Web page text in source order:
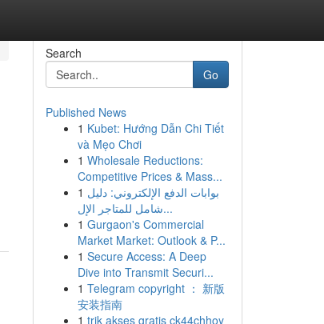
Search
Go
Published News
1 Kubet: Hướng Dẫn Chi Tiết
và Mẹo Chơi
1 Wholesale Reductions:
Competitive Prices & Mass...
1 بوابات الدفع الإلكتروني: دليل
شامل للمتاجر الإل...
1 Gurgaon's Commercial
Market Market: Outlook & P...
1 Secure Access: A Deep
Dive into Transmit Securi...
1 Telegram copyright ： 新版
安装指南
1 trik akses gratis ck44chhoy